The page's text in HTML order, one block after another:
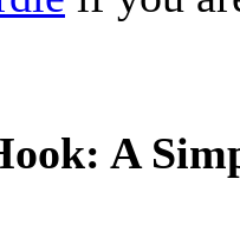
A